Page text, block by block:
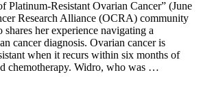
Platinum-Resistant Ovarian Cancer” (June
Research Alliance (OCRA) community
her experience navigating a
cancer diagnosis. Ovarian cancer is
when it recurs within six months of
chemotherapy. Widro, who was …